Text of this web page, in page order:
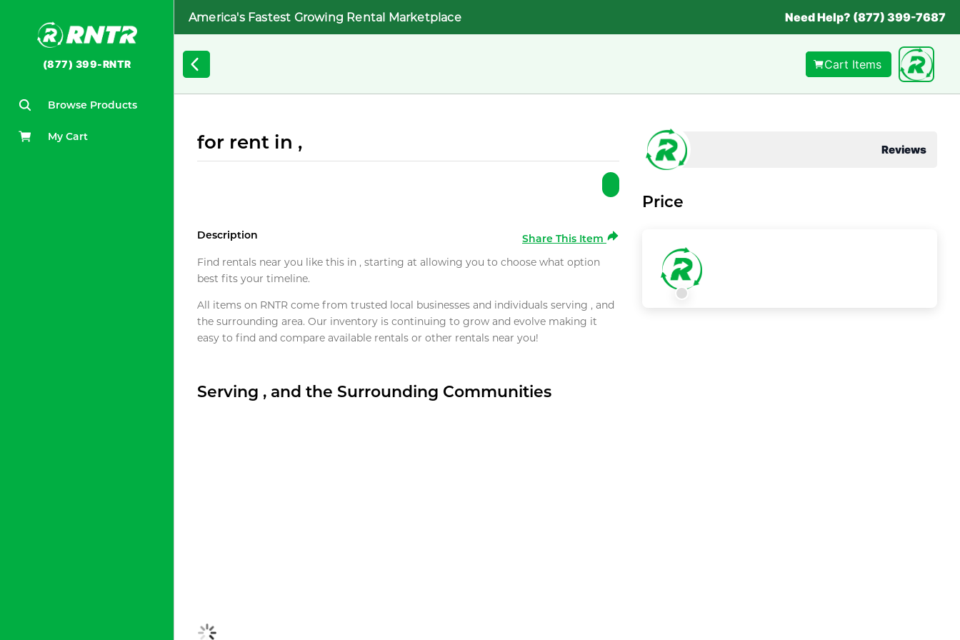
(877) 399-RNTR
Browse Products
My Cart
America's Fastest Growing Rental Marketplace Need Help? (877) 399-7687
Cart Items
for rent in ,
Description
Share This Item
Find rentals near you like this in , starting at allowing you to choose what option
best fits your timeline.
All items on RNTR come from trusted local businesses and individuals serving , and
the surrounding area. Our inventory is continuing to grow and evolve making it
easy to find and compare available rentals or other rentals near you!
Serving , and the Surrounding Communities
Reviews
Price